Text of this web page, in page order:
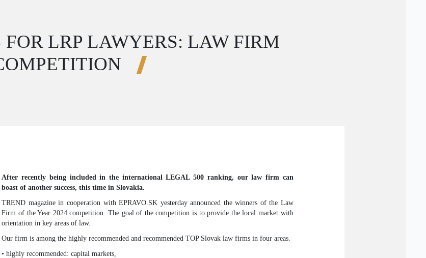
FOR LRP LAWYERS: LAW FIRM
After recently being included in the international LEGAL 500 ranking, our law firm can
boast of another success, this time in Slovakia.
TREND magazine in cooperation with EPRAVO.SK yesterday announced the winners of the Law
Firm of the Year 2024 competition. The goal of the competition is to provide the local market with
orientation in key areas of law.
Our firm is among the highly recommended and recommended TOP Slovak law firms in four areas.
• highly recommended: capital markets,